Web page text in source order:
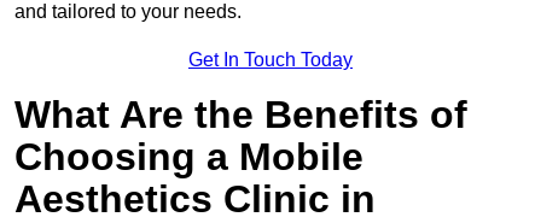
and tailored to your needs.
Get In Touch Today
What Are the Benefits of
Choosing a Mobile
Aesthetics Clinic in